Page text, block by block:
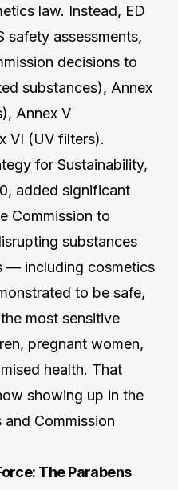
law. Instead, ED
safety assessments,
decisions to
substances), Annex
Annex V
VI (UV filters).
for Sustainability,
added significant
Commission to
substances
— including cosmetics
to be safe,
most sensitive
pregnant women,
health. That
showing up in the
and Commission
The Parabens